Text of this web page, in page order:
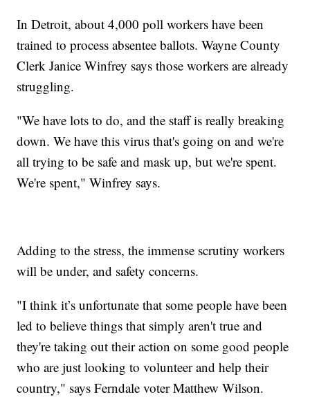
In Detroit, about 4,000 poll workers have been
trained to process absentee ballots. Wayne County
Clerk Janice Winfrey says those workers are already
struggling.
"We have lots to do, and the staff is really breaking
down. We have this virus that's going on and we're
all trying to be safe and mask up, but we're spent.
We're spent," Winfrey says.
Adding to the stress, the immense scrutiny workers
will be under, and safety concerns.
"I think it’s unfortunate that some people have been
led to believe things that simply aren't true and
they're taking out their action on some good people
who are just looking to volunteer and help their
country," says Ferndale voter Matthew Wilson.